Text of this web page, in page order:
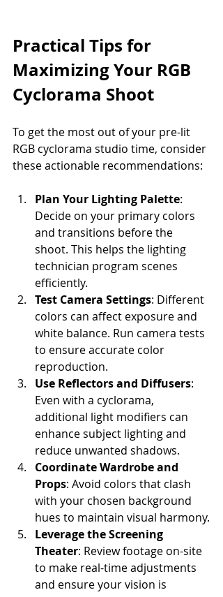
Practical Tips for
Maximizing Your RGB
Cyclorama Shoot
To get the most out of your pre-lit
RGB cyclorama studio time, consider
these actionable recommendations:
Plan Your Lighting Palette:
Decide on your primary colors
and transitions before the
shoot. This helps the lighting
technician program scenes
efficiently.
Test Camera Settings: Different
colors can affect exposure and
white balance. Run camera tests
to ensure accurate color
reproduction.
Use Reflectors and Diffusers:
Even with a cyclorama,
additional light modifiers can
enhance subject lighting and
reduce unwanted shadows.
Coordinate Wardrobe and
Props: Avoid colors that clash
with your chosen background
hues to maintain visual harmony.
Leverage the Screening
Theater: Review footage on-site
to make real-time adjustments
and ensure your vision is